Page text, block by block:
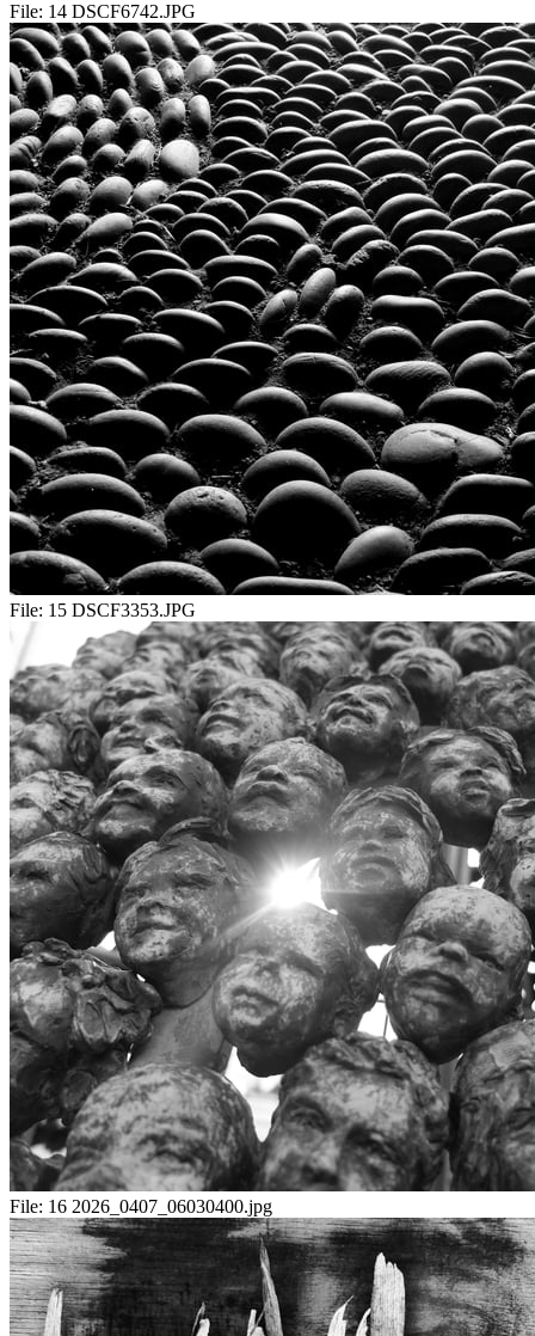
File: 14 DSCF6742.JPG
File: 15 DSCF3353.JPG
File: 16 2026_0407_06030400.jpg